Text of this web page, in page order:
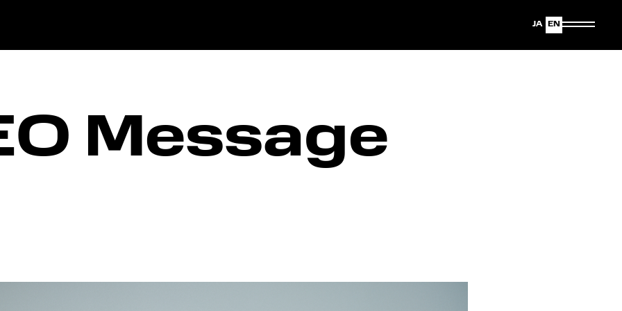
English
Japanese
Message